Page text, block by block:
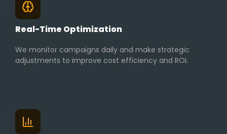
Real-Time Optimization
We monitor campaigns daily and make strategic
adjustments to improve cost efficiency and ROI.